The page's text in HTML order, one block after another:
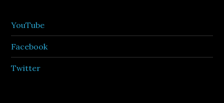
YouTube
Facebook
Twitter